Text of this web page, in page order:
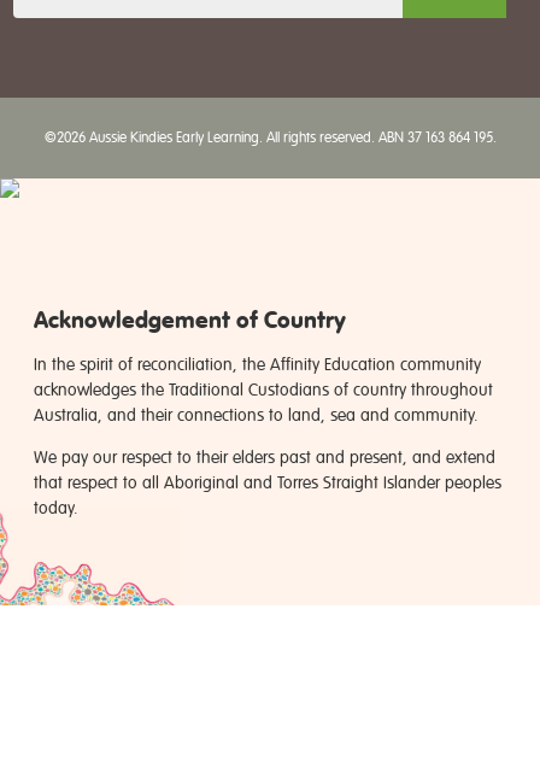
©2026 Aussie Kindies Early Learning. All rights reserved. ABN 37 163 864 195.
Acknowledgement of Country
In the spirit of reconciliation, the Affinity Education community
acknowledges the Traditional Custodians of country throughout
Australia, and their connections to land, sea and community.
We pay our respect to their elders past and present, and extend
that respect to all Aboriginal and Torres Straight Islander peoples
today.